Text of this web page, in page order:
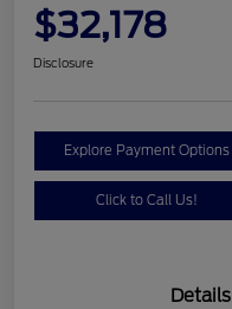
$32,178
Disclosure
Explore Payment Options
Click to Call Us!
Details